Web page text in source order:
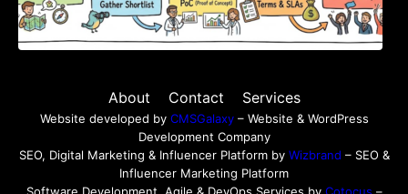
About Contact Services
Website developed by CMSGalaxy– Website & WordPress
Development Company
SEO, Digital Marketing & Influencer Platform by Wizbrand – SEO &
Influencer Marketing Platform
Software Development, Agile & DevOps Services by Cotocus –